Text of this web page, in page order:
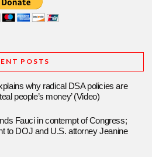
POSTS
why radical DSA policies are
people’s money’ (Video)
Fauci in contempt of Congress;
to DOJ and U.S. attorney Jeanine